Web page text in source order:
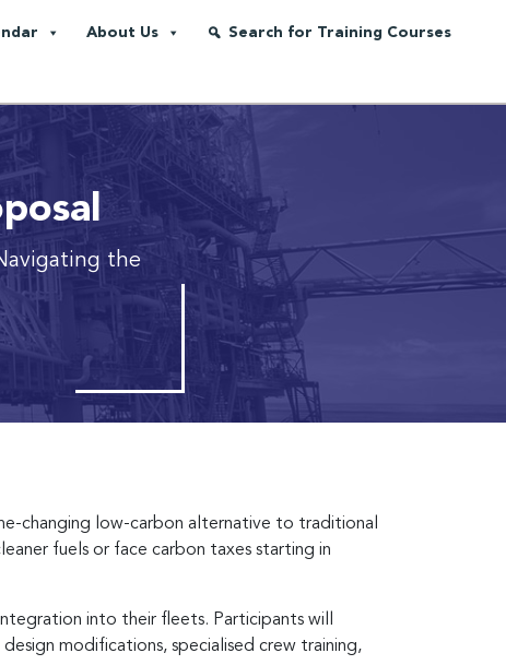
About Us Search for Training Courses
the
changing low-carbon alternative to traditional
fuels or face carbon taxes starting in
into their fleets. Participants will
modifications, specialised crew training,